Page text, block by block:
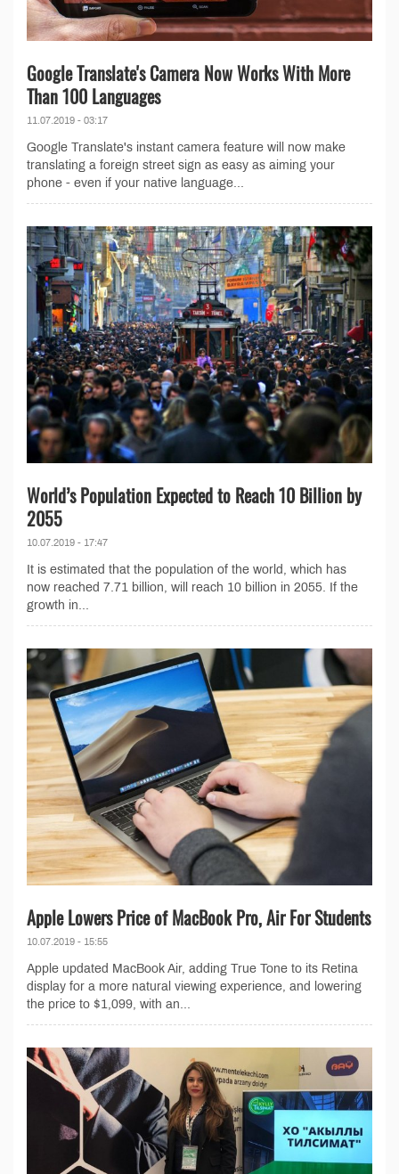
Google Translate's Camera Now Works With More
Than 100 Languages
11.07.2019 - 03:17
Google Translate's instant camera feature will now make
translating a foreign street sign as easy as aiming your
phone - even if your native language...
World’s Population Expected to Reach 10 Billion by
2055
10.07.2019 - 17:47
It is estimated that the population of the world, which has
now reached 7.71 billion, will reach 10 billion in 2055. If the
growth in...
Apple Lowers Price of MacBook Pro, Air For Students
10.07.2019 - 15:55
Apple updated MacBook Air, adding True Tone to its Retina
display for a more natural viewing experience, and lowering
the price to $1,099, with an...